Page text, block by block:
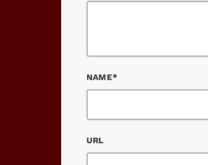
NAME*
URL